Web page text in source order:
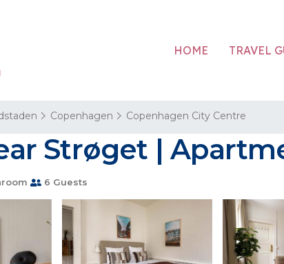
HOME TRAVEL
Copenhagen Copenhagen City Centre
Strøget |
6 Guests